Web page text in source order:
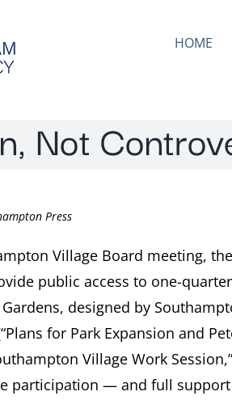
HOME
Not
Press
Village Board meeting,
public access to one-
designed by
for Park Expansion and
Village Work
participation — and full